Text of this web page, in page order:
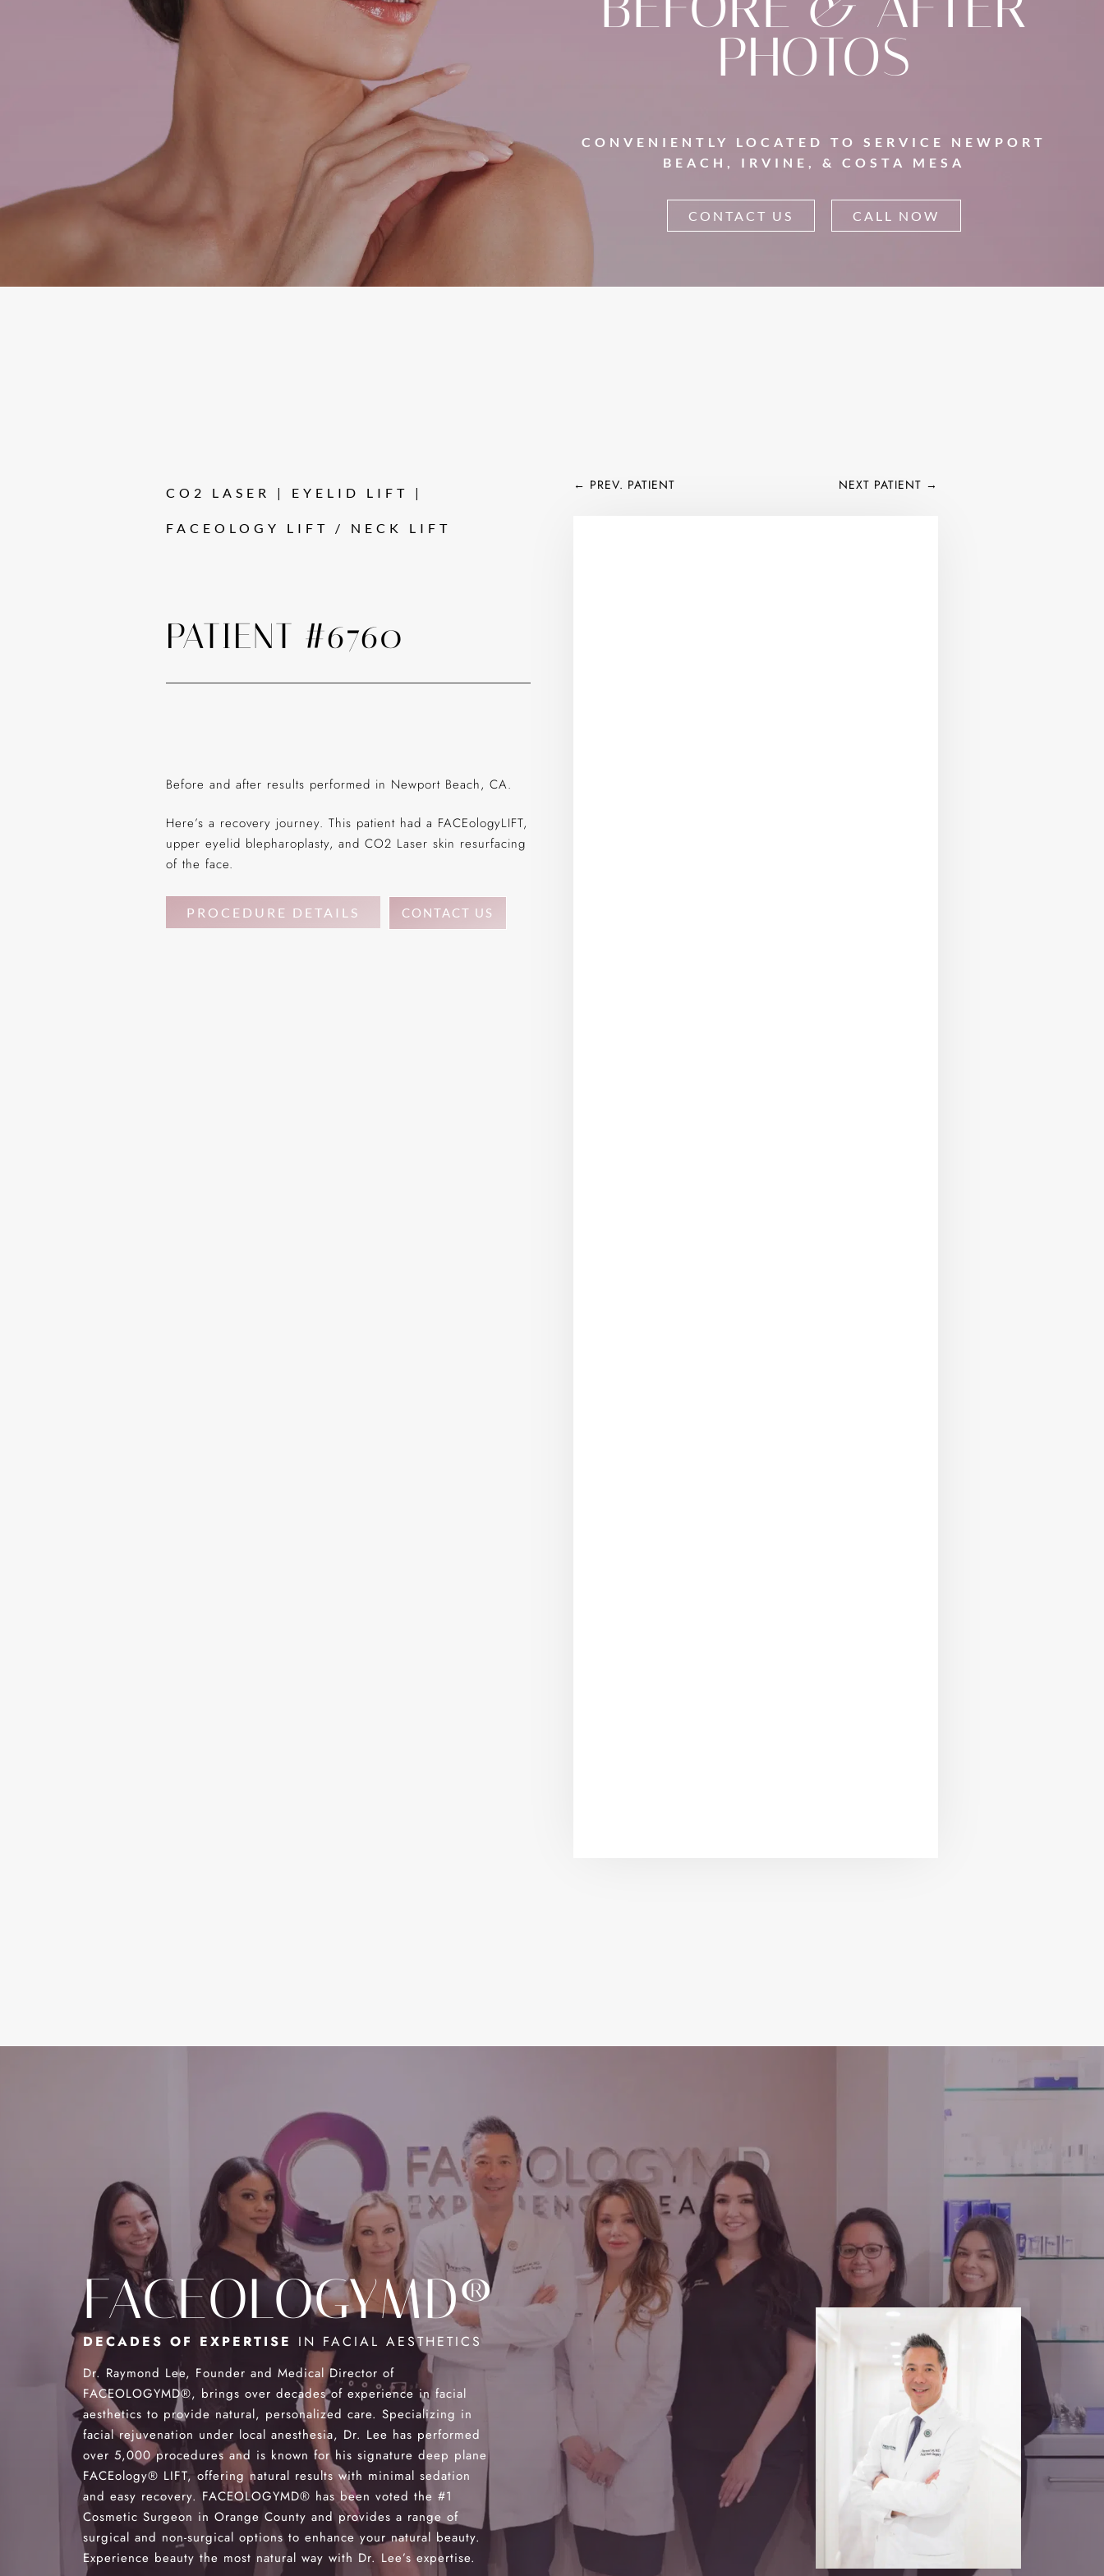
PHOTOS
CONVENIENTLY LOCATED TO SERVICE NEWPORT
BEACH, IRVINE, & COSTA MESA
CONTACT US CALL NOW
CO2 LASER | EYELID LIFT |
FACEOLOGY LIFT / NECK LIFT
PATIENT #6760
Before and after results performed in Newport Beach, CA.
Here’s a recovery journey. This patient had a FACEologyLIFT,
upper eyelid blepharoplasty, and CO2 Laser skin resurfacing
of the face.
PROCEDURE DETAILS CONTACT US
← PREV. PATIENT NEXT PATIENT →
FACEOLOGYMD®
DECADES OF EXPERTISE IN FACIAL AESTHETICS
Dr. Raymond Lee, Founder and Medical Director of
FACEOLOGYMD®, brings over decades of experience in facial
aesthetics to provide natural, personalized care. Specializing in
facial rejuvenation under local anesthesia, Dr. Lee has performed
over 5,000 procedures and is known for his signature deep plane
FACEology® LIFT, offering natural results with minimal sedation
and easy recovery. FACEOLOGYMD® has been voted the #1
Cosmetic Surgeon in Orange County and provides a range of
surgical and non-surgical options to enhance your natural beauty.
Experience beauty the most natural way with Dr. Lee’s expertise.